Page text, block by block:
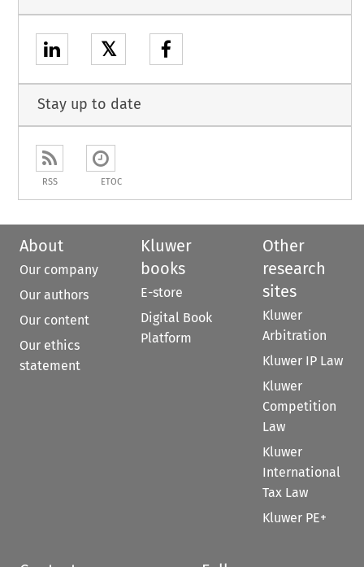
𝕏
Stay up to date
RSS ETOC
About
Our company
Our authors
Our content
Our ethics
statement
Kluwer
books
E-store
Digital Book
Platform
Other
research
sites
Kluwer
Arbitration
Kluwer IP Law
Kluwer
Competition
Law
Kluwer
International
Tax Law
Kluwer PE+